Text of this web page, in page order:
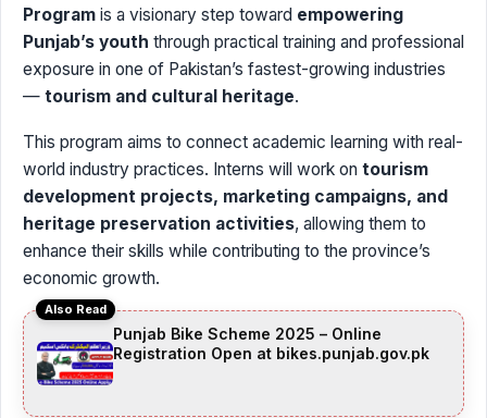
Program is a visionary step toward empowering
Punjab’s youth through practical training and professional
exposure in one of Pakistan’s fastest-growing industries
— tourism and cultural heritage.
This program aims to connect academic learning with real-
world industry practices. Interns will work on tourism
development projects, marketing campaigns, and
heritage preservation activities, allowing them to
enhance their skills while contributing to the province’s
economic growth.
Also Read
Punjab Bike Scheme 2025 – Online
Registration Open at bikes.punjab.gov.pk